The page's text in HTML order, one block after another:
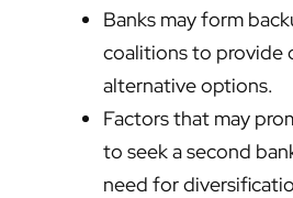
Banks may form
coalitions to provide
alternative options.
Factors that may
to seek a second
need for